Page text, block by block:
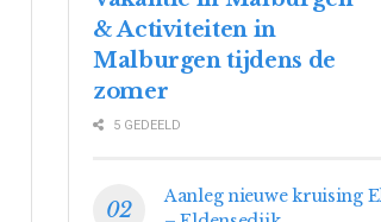
& Activiteiten in
Malburgen tijdens de
zomer
5 GEDEELD
Aanleg nieuwe kruising